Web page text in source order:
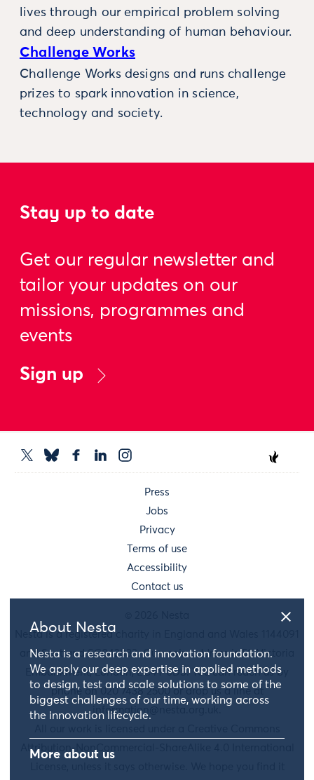
About Nesta
Nesta is a research and innovation foundation.
We apply our deep expertise in applied methods
to design, test and scale solutions to some of the
biggest challenges of our time, working across
the innovation lifecycle.
More about us
lives through our empirical problem solving
and deep understanding of human behaviour.
Challenge Works
Challenge Works designs and runs challenge
prizes to spark innovation in science,
technology and society.
Stay up to date
Get our regular newsletter and
tailor your updates on our
missions, programmes and
events
Sign up
Press
Jobs
Privacy
Terms of use
Accessibility
Contact us
Nesta is a registered charity in England and Wales 1144091
and Scotland SC042833. Our main address is 58 Victoria
Embankment, London, EC4Y 0DS. You can reach us by
phone on 020 7438 2500 or drop us a line at
information@nesta.org.uk
Attribution-NonCommercial-ShareAlike 4.0 International